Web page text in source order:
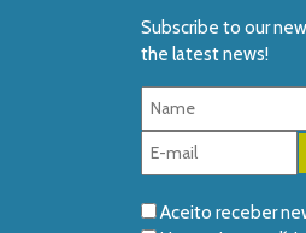
Subscribe to our
the latest news!
Aceito receber